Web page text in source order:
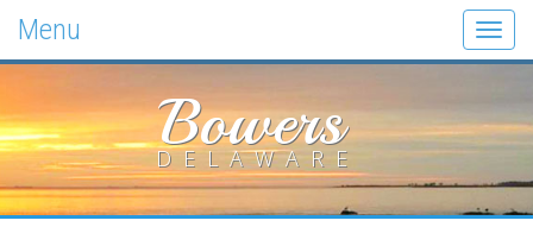
Menu
Bowers
DELAWARE